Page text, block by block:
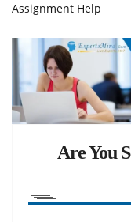
Assignment Help
Are You